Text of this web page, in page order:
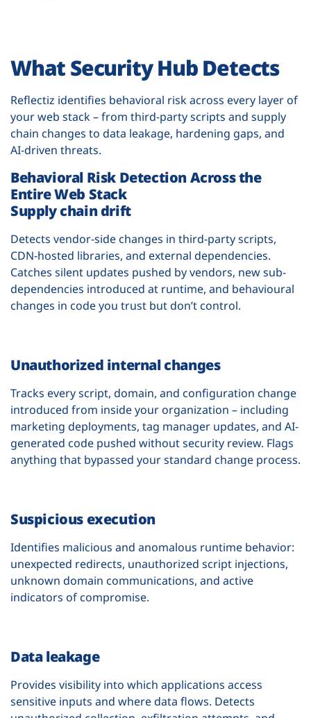
What Security Hub Detects
Reflectiz identifies behavioral risk across every layer of
your web stack – from third-party scripts and supply
chain changes to data leakage, hardening gaps, and
AI-driven threats.
Behavioral Risk Detection Across the
Entire Web Stack
Supply chain drift
Detects vendor-side changes in third-party scripts,
CDN-hosted libraries, and external dependencies.
Catches silent updates pushed by vendors, new sub-
dependencies introduced at runtime, and behavioural
changes in code you trust but don’t control.
Unauthorized internal changes
Tracks every script, domain, and configuration change
introduced from inside your organization – including
marketing deployments, tag manager updates, and AI-
generated code pushed without security review. Flags
anything that bypassed your standard change process.
Suspicious execution
Identifies malicious and anomalous runtime behavior:
unexpected redirects, unauthorized script injections,
unknown domain communications, and active
indicators of compromise.
Data leakage
Provides visibility into which applications access
sensitive inputs and where data flows. Detects